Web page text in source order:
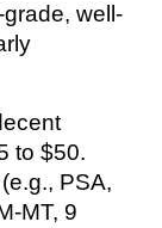
well-
to $50.
PSA,
MT, 9